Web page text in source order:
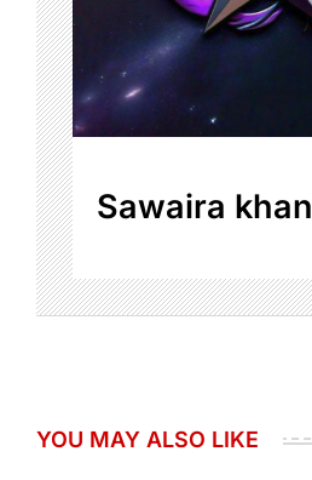
Sawaira khan
YOU MAY ALSO LIKE